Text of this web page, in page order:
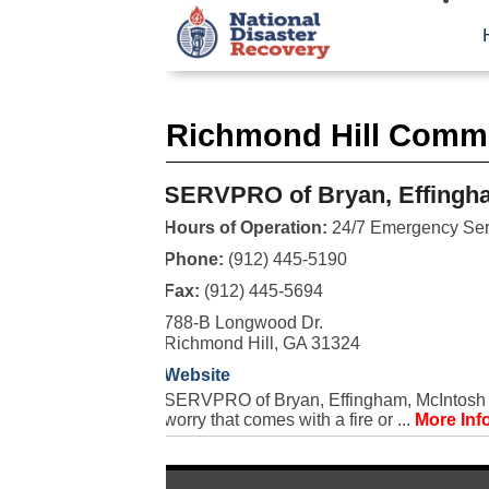
Richmond Hill
SERVPRO of Bryan,
Hours of Operation: 24/7 Emergency
Phone: (912) 445-5190
Fax: (912) 445-5694
788-B Longwood Dr.
Richmond Hill, GA 31324
Website
SERVPRO of Bryan, Effingham,
worry that comes with a fire or ... More